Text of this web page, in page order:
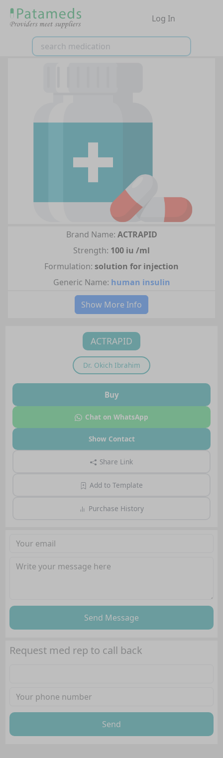
Log In
Brand Name: ACTRAPID
Strength: 100 iu /ml
Formulation: solution for injection
Generic Name: human insulin
Show More Info
ACTRAPID
Dr. Okich Ibrahim
Buy
Chat on WhatsApp
Show Contact
Share Link
Add to Template
Purchase History
Send Message
Request med rep to call back
Send